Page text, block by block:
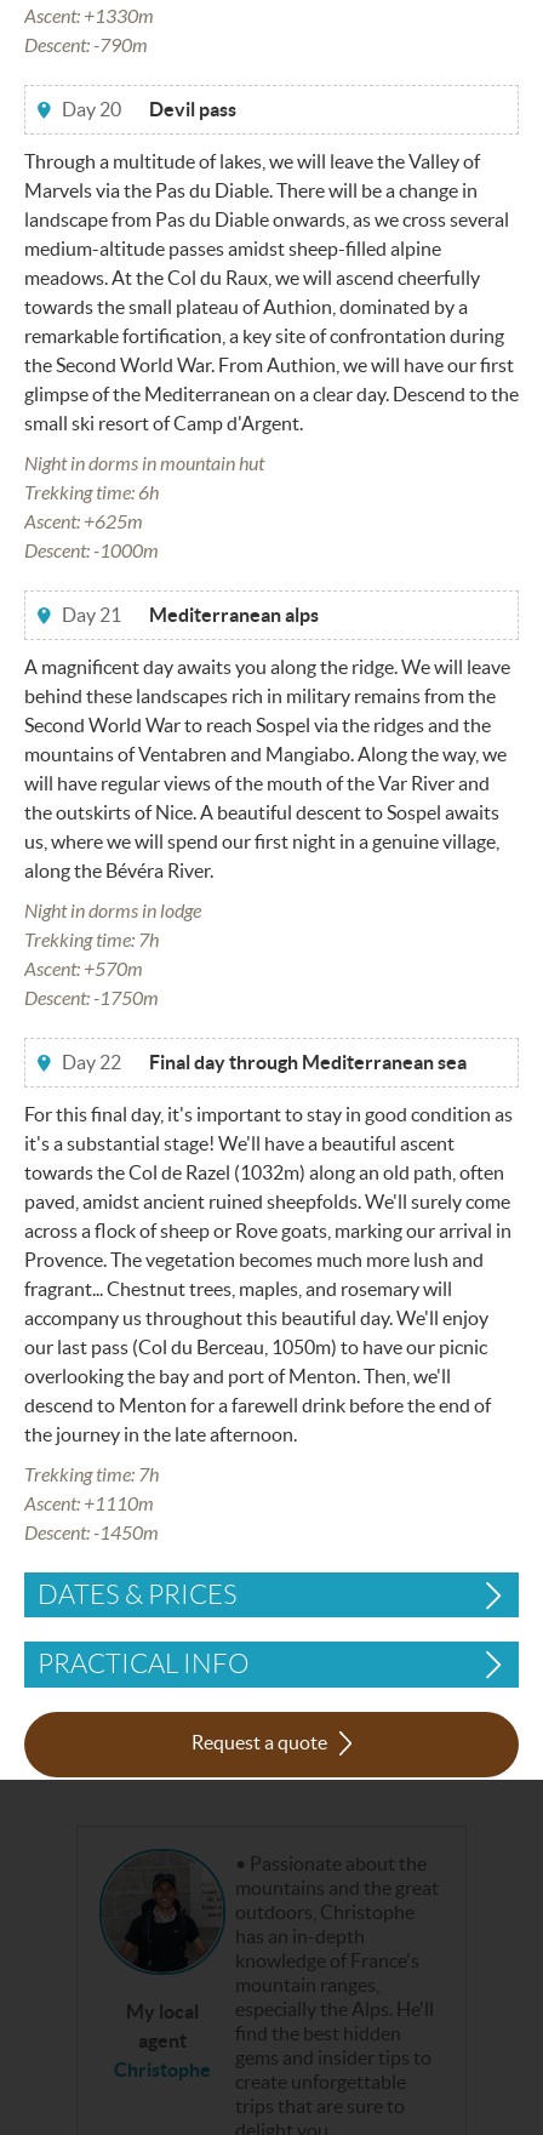
Ascent: +1330m
Descent: -790m
Day 20 Devil pass
Through a multitude of lakes, we will leave the Valley of
Marvels via the Pas du Diable. There will be a change in
landscape from Pas du Diable onwards, as we cross several
medium-altitude passes amidst sheep-filled alpine
meadows. At the Col du Raux, we will ascend cheerfully
towards the small plateau of Authion, dominated by a
remarkable fortification, a key site of confrontation during
the Second World War. From Authion, we will have our first
glimpse of the Mediterranean on a clear day. Descend to the
small ski resort of Camp d'Argent.
Night in dorms in mountain hut
Trekking time: 6h
Ascent: +625m
Descent: -1000m
Day 21 Mediterranean alps
A magnificent day awaits you along the ridge. We will leave
behind these landscapes rich in military remains from the
Second World War to reach Sospel via the ridges and the
mountains of Ventabren and Mangiabo. Along the way, we
will have regular views of the mouth of the Var River and
the outskirts of Nice. A beautiful descent to Sospel awaits
us, where we will spend our first night in a genuine village,
along the Bévéra River.
Night in dorms in lodge
Trekking time: 7h
Ascent: +570m
Descent: -1750m
Day 22 Final day through Mediterranean sea
For this final day, it's important to stay in good condition as
it's a substantial stage! We'll have a beautiful ascent
towards the Col de Razel (1032m) along an old path, often
paved, amidst ancient ruined sheepfolds. We'll surely come
across a flock of sheep or Rove goats, marking our arrival in
Provence. The vegetation becomes much more lush and
fragrant... Chestnut trees, maples, and rosemary will
accompany us throughout this beautiful day. We'll enjoy
our last pass (Col du Berceau, 1050m) to have our picnic
overlooking the bay and port of Menton. Then, we'll
descend to Menton for a farewell drink before the end of
the journey in the late afternoon.
Trekking time: 7h
Ascent: +1110m
Descent: -1450m
DATES & PRICES
PRACTICAL INFO
Request a quote
My local
agent
Christophe
Passionate about the
mountains and the great
outdoors, Christophe
has an in-depth
knowledge of France's
mountain ranges,
especially the Alps. He'll
find the best hidden
gems and insider tips to
create unforgettable
trips that are sure to
delight you.